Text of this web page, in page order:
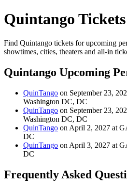
Quintango Tickets
Find Quintango tickets for upcoming
showtimes, cities, theaters and all-in
Quintango Upcoming
QuinTango on September 23,
Washington DC, DC
QuinTango on September 23,
Washington DC, DC
QuinTango on April 2, 2027 at
DC
QuinTango on April 3, 2027 at
DC
Frequently Asked